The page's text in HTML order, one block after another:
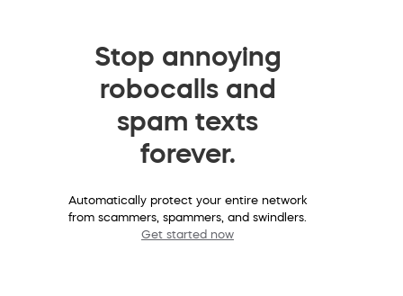
Stop annoying
robocalls and
spam texts
forever.
Automatically protect your entire network
from scammers, spammers, and swindlers.
Get started now